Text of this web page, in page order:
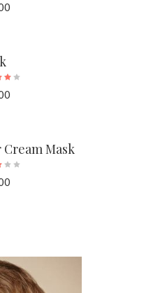
Cream Mask